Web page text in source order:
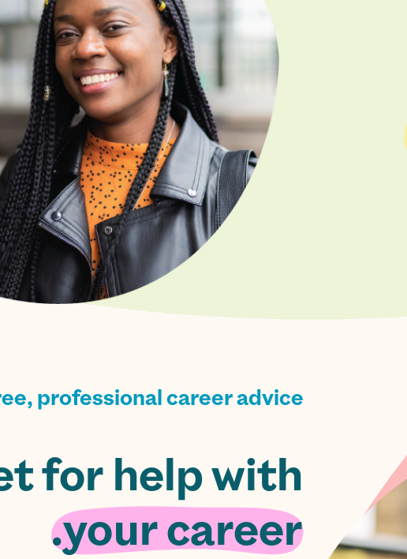
professional career advice
for help with
your career.